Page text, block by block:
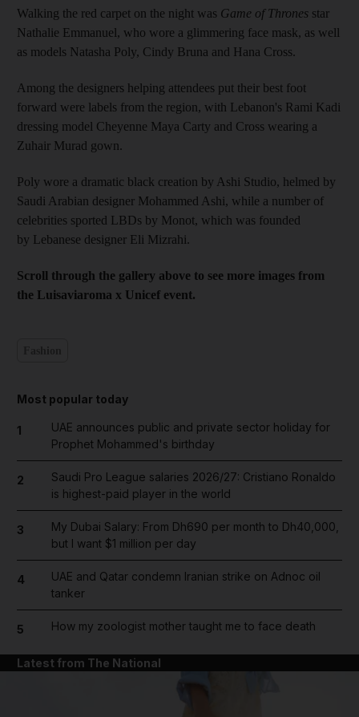
Walking the red carpet on the night was Game of Thrones star
Nathalie Emmanuel, who wore a glimmering face mask, as well
as models Natasha Poly, Cindy Bruna and Hana Cross.
Among the designers helping attendees put their best foot
forward were labels from the region, with Lebanon's Rami Kadi
dressing model Cheyenne Maya Carty and Cross wearing a
Zuhair Murad gown.
Poly wore a dramatic black creation by Ashi Studio, helmed by
Saudi Arabian designer Mohammed Ashi, while a number of
celebrities sported LBDs by Monot, which was founded
by Lebanese designer Eli Mizrahi.
Scroll through the gallery above to see more images from
the Luisaviaroma x Unicef event.
Most popular today
1
UAE announces public and private sector holiday for
Prophet Mohammed's birthday
2
Saudi Pro League salaries 2026/27: Cristiano Ronaldo
is highest-paid player in the world
3
My Dubai Salary: From Dh690 per month to Dh40,000,
but I want $1 million per day
4
UAE and Qatar condemn Iranian strike on Adnoc oil
tanker
5 How my zoologist mother taught me to face death
Latest from The National